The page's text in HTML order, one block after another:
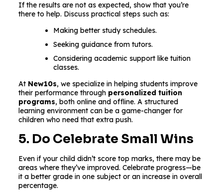
If the results are not as expected, show that you’re
there to help. Discuss practical steps such as:
Making better study schedules.
Seeking guidance from tutors.
Considering academic support like tuition
classes.
At New10s, we specialize in helping students improve
their performance through personalized tuition
programs, both online and offline. A structured
learning environment can be a game-changer for
children who need that extra push.
5. Do Celebrate Small Wins
Even if your child didn’t score top marks, there may be
areas where they’ve improved. Celebrate progress—be
it a better grade in one subject or an increase in overall
percentage.